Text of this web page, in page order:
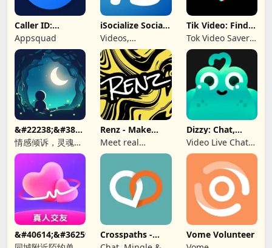
Caller ID:
Trusted Call &
SMS
Appsquad
iSocialize Social
Commerce
Videos,
Shopping,
Selling
Tik Video: Find
Music, Hashtag
Tok Video Saver:
TT, Like
&#22238;&#38899;-
情感倾诉，灵魂
CP，匿名社交，同
城秘密，聊天软
Renz - Make
New Friends
Meet real
people, find a bff
Dizzy: Chat,
Meet, Share
Video Live Chat
Online
Crosspaths -
Christian Dating
Vome Volunteer